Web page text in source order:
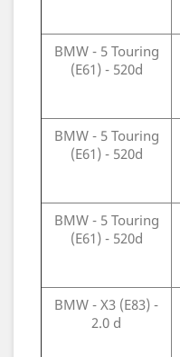
BMW - 5 Touring
(E61) - 520d
BMW - 5 Touring
(E61) - 520d
BMW - 5 Touring
(E61) - 520d
BMW - X3 (E83) -
2.0 d